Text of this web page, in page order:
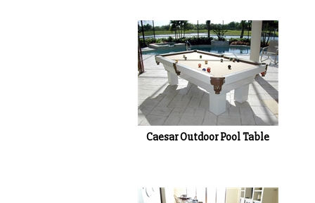
Caesar Outdoor Pool Table